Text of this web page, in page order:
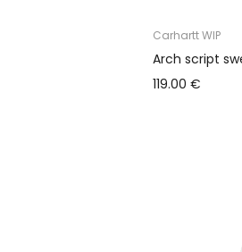
Carhartt WIP
Arch script
119.00 €